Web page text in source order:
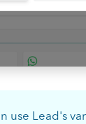
use Lead's